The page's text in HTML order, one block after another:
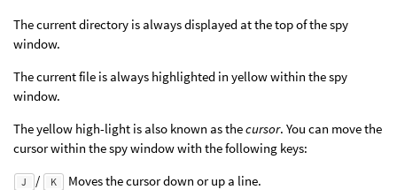
The current directory is always displayed at the top of the spy
window.
The current file is always highlighted in yellow within the spy
window.
The yellow high-light is also known as thecursor. You can move the
cursor within the spy window with the following keys:
J / K Moves the cursor down or up a line.